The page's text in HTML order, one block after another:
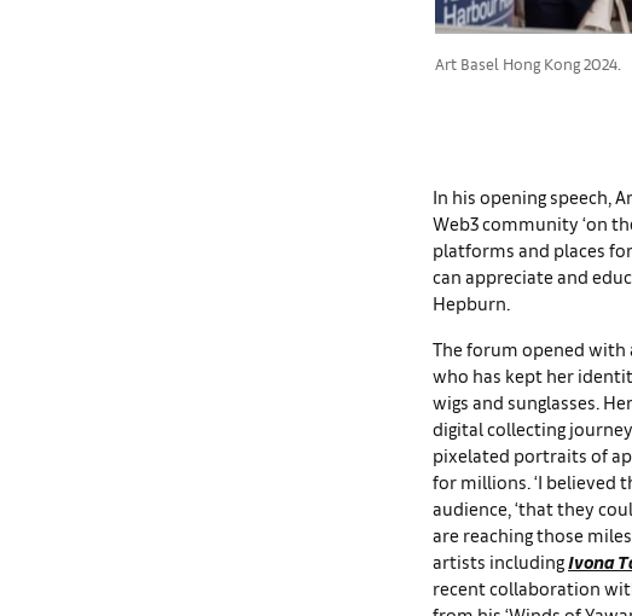
Art Basel Hong Kong 2024.
In his opening speech,
Web3 community ‘on
platforms and places
can appreciate and
Hepburn.
The forum opened with
who has kept her
wigs and sunglasses.
digital collecting
pixelated portraits of
for millions. ‘I believed
audience, ‘that they
are reaching those
artists includingIvona
recent collaboration